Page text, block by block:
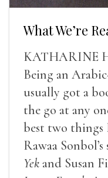
What We’re
KATHARINE
Being an
usually got a
the go at any
best two things
Rawaa
Yekand Susan